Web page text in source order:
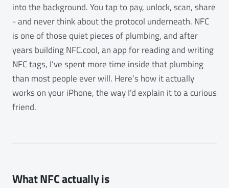
into the background. You tap to pay, unlock, scan, share
- and never think about the protocol underneath. NFC
is one of those quiet pieces of plumbing, and after
years building NFC.cool, an app for reading and writing
NFC tags, I’ve spent more time inside that plumbing
than most people ever will. Here’s how it actually
works on your iPhone, the way I’d explain it to a curious
friend.
What NFC actually is